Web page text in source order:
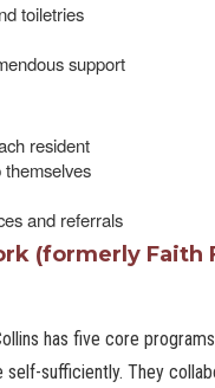
toiletries
support
resident
and referrals
(formerly Faith
has five core
self-sufficiently. They